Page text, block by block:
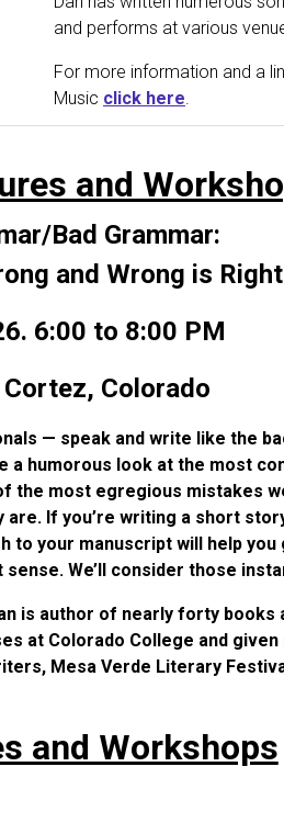
and performs at various
For more information and a
Music click here.
and
Bad Grammar:
and Wrong is Right
6:00 to 8:00 PM
Cortez, Colorado
— speak and write like the
a humorous look at the most
the most egregious mistakes
If you’re writing a short
your manuscript will help you
We’ll consider those
is author of nearly forty
at Colorado College and
Mesa Verde Literary
and Workshops